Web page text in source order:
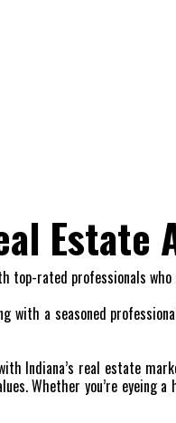
Estate
rated professionals
a seasoned
Indiana’s real estate
Whether you’re